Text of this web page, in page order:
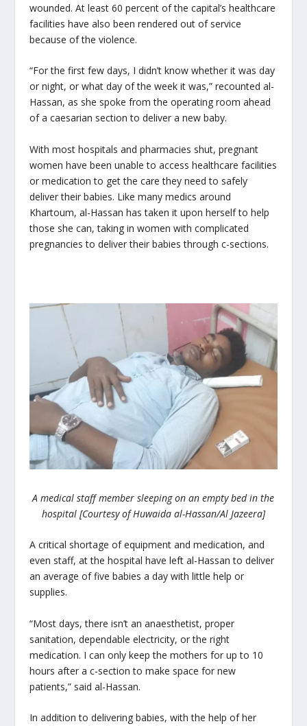
wounded. At least 60 percent of the capital’s healthcare
facilities have also been rendered out of service
because of the violence.
“For the first few days, I didn’t know whether it was day
or night, or what day of the week it was,” recounted al-
Hassan, as she spoke from the operating room ahead
of a caesarian section to deliver a new baby.
With most hospitals and pharmacies shut, pregnant
women have been unable to access healthcare facilities
or medication to get the care they need to safely
deliver their babies. Like many medics around
Khartoum, al-Hassan has taken it upon herself to help
those she can, taking in women with complicated
pregnancies to deliver their babies through c-sections.
A medical staff member sleeping on an empty bed in the
hospital [Courtesy of Huwaida al-Hassan/Al Jazeera]
A critical shortage of equipment and medication, and
even staff, at the hospital have left al-Hassan to deliver
an average of five babies a day with little help or
supplies.
“Most days, there isn’t an anaesthetist, proper
sanitation, dependable electricity, or the right
medication. I can only keep the mothers for up to 10
hours after a c-section to make space for new
patients,” said al-Hassan.
In addition to delivering babies, with the help of her